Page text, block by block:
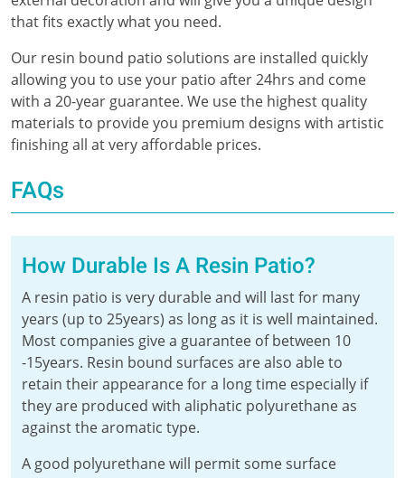
that fits exactly what you need.
Our resin bound patio solutions are installed quickly
allowing you to use your patio after 24hrs and come
with a 20-year guarantee. We use the highest quality
materials to provide you premium designs with artistic
finishing all at very affordable prices.
FAQs
How Durable Is A Resin Patio?
A resin patio is very durable and will last for many
years (up to 25years) as long as it is well maintained.
Most companies give a guarantee of between 10
-15years. Resin bound surfaces are also able to
retain their appearance for a long time especially if
they are produced with aliphatic polyurethane as
against the aromatic type.
A good polyurethane will permit some surface